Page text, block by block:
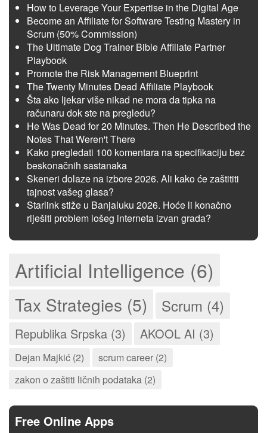
How to Leverage Your Expertise in the Digital Age
Become an Affiliate for Software Testing Mastery in
Scrum (50% Commission)
The Ultimate Dog Trainer Bible Affiliate Partner
Playbook
Promote the Risk Management Blueprint
The Twenty Minutes Dead Affiliate Playbook
Šta ako ljekar više nikad ne mora da tipka na
računaru dok ste na pregledu?
He Was Dead for 20 Minutes. Then He Described the
Notes That Weren't There
Kako pregledati 100 komentara na specifikaciju bez
beskonačnih sastanaka
Skeneri dolaze na izbore 2026. Ali kako će zaštititi
tajnost vašeg glasa?
Starlink stiže u Banjaluku 2026. Hoće li konačno
riješiti problem lošeg interneta izvan grada?
Artificial Intelligence (6)
Tax Strategies (5) Scrum (4)
Republika Srpska (3) AKOOL AI (3)
Dejan Majkić (2)
scrum career (2)
zakon o zaštiti ličnih podataka (2)
Free Online Apps